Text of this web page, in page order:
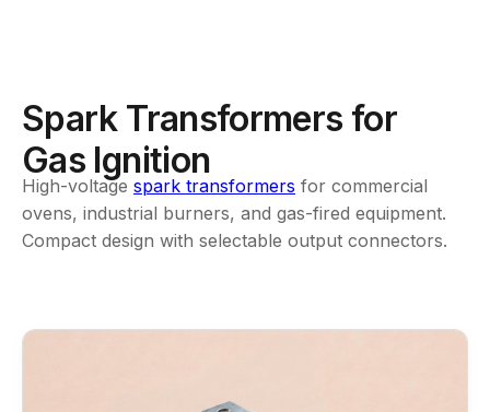
Spark Transformers for
Gas Ignition
High-voltage spark transformers for commercial
ovens, industrial burners, and gas-fired equipment.
Compact design with selectable output connectors.